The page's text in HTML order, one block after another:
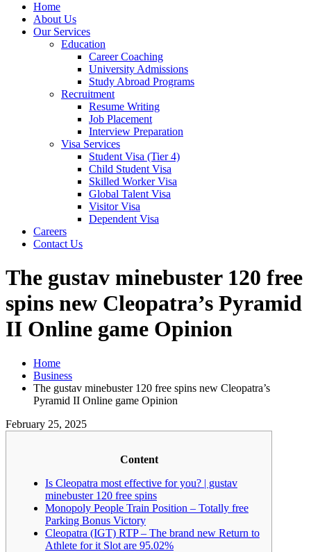
Home
About Us
Our Services
Education
Career Coaching
University Admissions
Study Abroad Programs
Recruitment
Resume Writing
Job Placement
Interview Preparation
Visa Services
Student Visa (Tier 4)
Child Student Visa
Skilled Worker Visa
Global Talent Visa
Visitor Visa
Dependent Visa
Careers
Contact Us
The gustav minebuster 120 free
spins new Cleopatra’s Pyramid
II Online game Opinion
Home
Business
The gustav minebuster 120 free spins new Cleopatra’s
Pyramid II Online game Opinion
February 25, 2025
Content
Is Cleopatra most effective for you? | gustav
minebuster 120 free spins
Monopoly People Train Position – Totally free
Parking Bonus Victory
Cleopatra (IGT) RTP – The brand new Return to
Athlete for it Slot are 95.02%